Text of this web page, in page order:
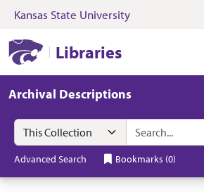
Skip to search Skip to main content
Kansas State University
Libraries
Archival Descriptions
Search in
search for
Advanced Search Bookmarks (0)